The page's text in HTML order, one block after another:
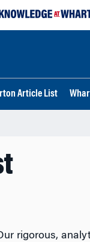
Article List
rigorous,